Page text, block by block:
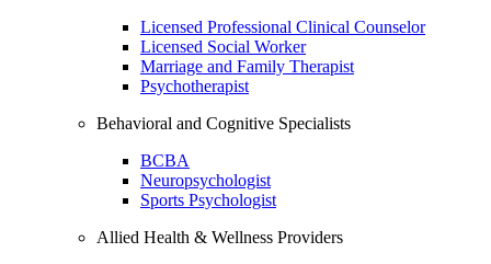
Licensed Professional Clinical Counselor
Licensed Social Worker
Marriage and Family Therapist
Psychotherapist
Behavioral and Cognitive Specialists
BCBA
Neuropsychologist
Sports Psychologist
Allied Health & Wellness Providers